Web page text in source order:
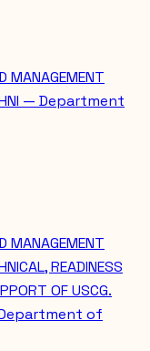
MANAGEMENT
— Department
MANAGEMENT
READINESS
OF USCG.
of